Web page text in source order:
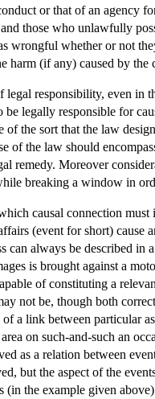
or that of an
those who unlawfully
wrongful whether or not
harm (if any) caused by
responsibility, even
legally responsible for
the sort that the law
of the law should
remedy. Moreover
breaking a window in
causal connection
(event for short)
can always be described
is brought against a
of constituting a
not be, though both
a link between
on such-and-such an
as a relation between
but the aspect of the
the example given